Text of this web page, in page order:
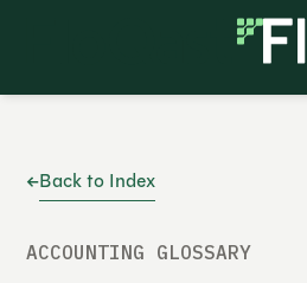
Back to Index
ACCOUNTING GLOSSARY